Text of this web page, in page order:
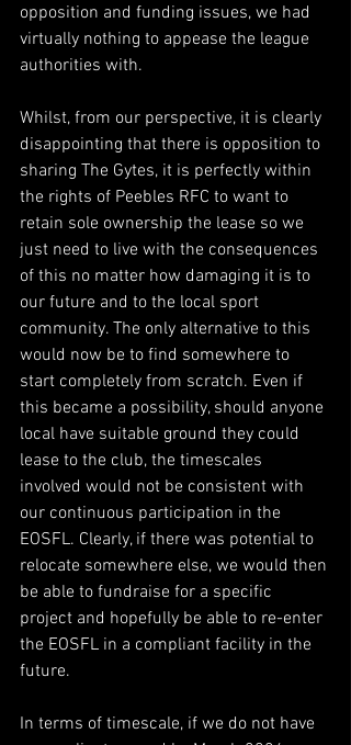
opposition and funding issues, we had
virtually nothing to appease the league
authorities with.
Whilst, from our perspective, it is clearly
disappointing that there is opposition to
sharing The Gytes, it is perfectly within
the rights of Peebles RFC to want to
retain sole ownership the lease so we
just need to live with the consequences
of this no matter how damaging it is to
our future and to the local sport
community. The only alternative to this
would now be to find somewhere to
start completely from scratch. Even if
this became a possibility, should anyone
local have suitable ground they could
lease to the club, the timescales
involved would not be consistent with
our continuous participation in the
EOSFL. Clearly, if there was potential to
relocate somewhere else, we would then
be able to fundraise for a specific
project and hopefully be able to re-enter
the EOSFL in a compliant facility in the
future.
In terms of timescale, if we do not have